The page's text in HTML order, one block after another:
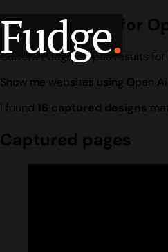
Fudge.
Design search for
Current Fudge corpus results for
Show me websites using Open Ai
I found 16 captured designs
Captured pages